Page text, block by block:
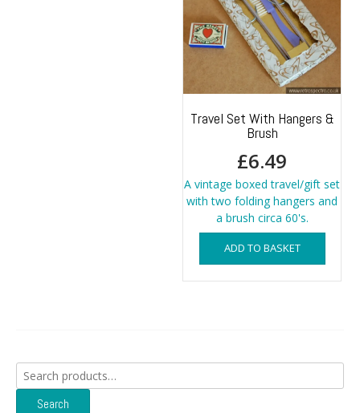
Travel Set With Hangers &
Brush
£6.49
A vintage boxed travel/gift set
with two folding hangers and
a brush circa 60's.
ADD TO BASKET
Search
for:
Search